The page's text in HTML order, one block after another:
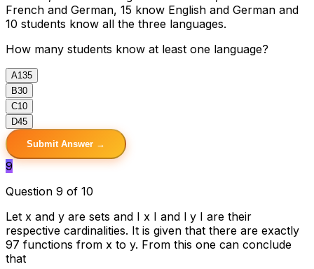
French and German, 15 know English and German and
10 students know all the three languages.
How many students know at least one language?
A135
B30
C10
D45
Submit Answer →
9
Question 9 of 10
Let x and y are sets and I x I and l y I are their
respective cardinalities. It is given that there are exactly
97 functions from x to y. From this one can conclude
that